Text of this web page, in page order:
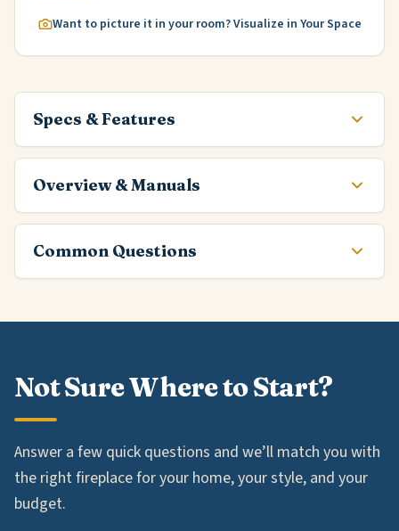
Want to picture it in your room? Visualize in Your Space
Specs & Features
Overview & Manuals
Common Questions
Not Sure Where to Start?
Answer a few quick questions and we’ll match you with
the right fireplace for your home, your style, and your
budget.